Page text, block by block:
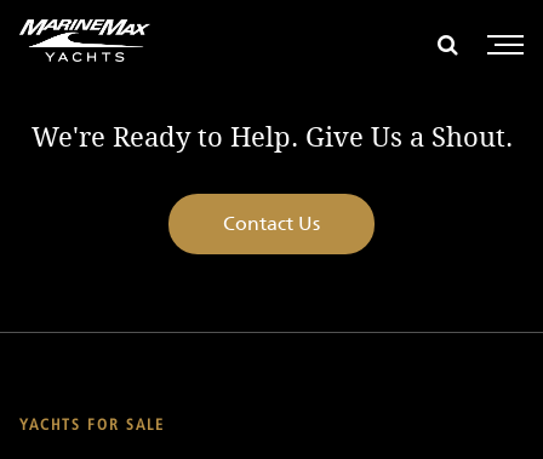
search
global search Show
Open
We're Ready to Help. Give Us a Shout.
Contact Us
YACHTS FOR SALE